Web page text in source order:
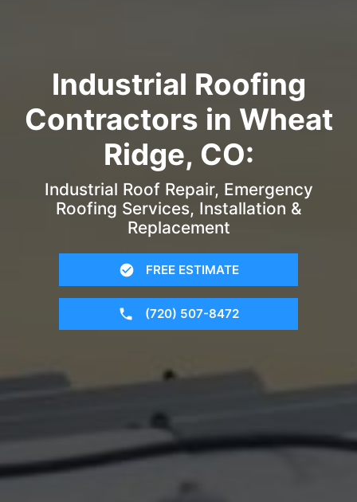
Industrial Roofing
Contractors in Wheat
Ridge, CO:
Industrial Roof Repair, Emergency
Roofing Services, Installation &
Replacement
FREE ESTIMATE
(720) 507-8472